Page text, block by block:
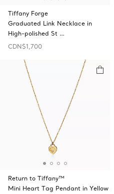
Tiffany Forge
Graduated Link Necklace in
High-polished St …
CDN$1,700
Return to Tiffany™
Mini Heart Tag Pendant in Yellow